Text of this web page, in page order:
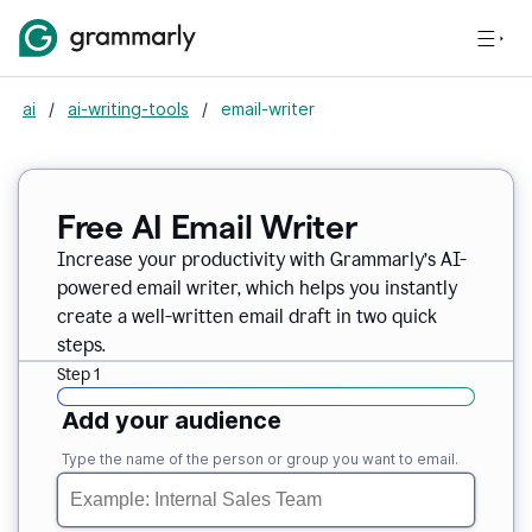
ai / ai-writing-tools / email-writer
Free AI Email Writer
Increase your productivity with Grammarly’s AI-
powered email writer, which helps you instantly
create a well-written email draft in two quick
steps.
Step 1
Add your audience
Type the name of the person or group you want to email.